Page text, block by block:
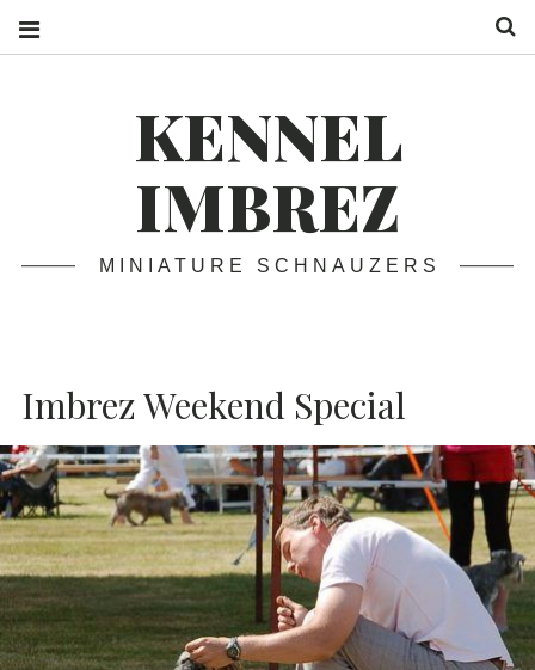
KENNEL
IMBREZ
MINIATURE SCHNAUZERS
Imbrez Weekend Special